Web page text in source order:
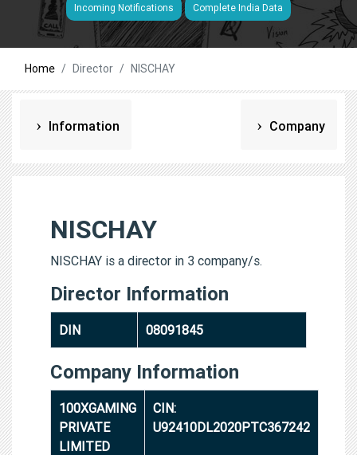
Incoming Notifications Complete India Data
Home Director NISCHAY
Information Company
NISCHAY
NISCHAY is a director in 3 company/s.
Director Information
DIN 08091845
Company Information
100XGAMING
PRIVATE
LIMITED
CIN:
U92410DL2020PTC367242